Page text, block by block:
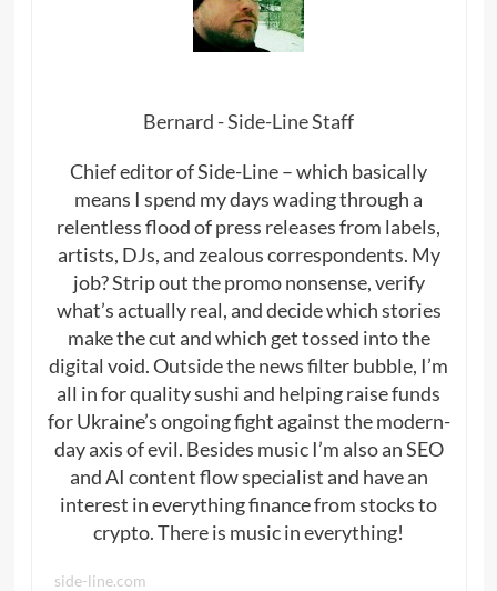
Bernard - Side-Line Staff
Chief editor of Side-Line – which basically
means I spend my days wading through a
relentless flood of press releases from labels,
artists, DJs, and zealous correspondents. My
job? Strip out the promo nonsense, verify
what’s actually real, and decide which stories
make the cut and which get tossed into the
digital void. Outside the news filter bubble, I’m
all in for quality sushi and helping raise funds
for Ukraine’s ongoing fight against the modern-
day axis of evil. Besides music I’m also an SEO
and AI content flow specialist and have an
interest in everything finance from stocks to
crypto. There is music in everything!
side-line.com